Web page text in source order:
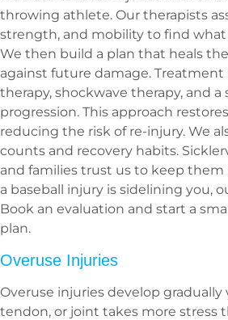
throwing athlete. Our therapists
strength, and mobility to find what
We then build a plan that heals
against future damage. Treatment
therapy, shockwave therapy, and
progression. This approach
reducing the risk of re-injury. We
counts and recovery habits.
and families trust us to keep them
a baseball injury is sidelining you,
Book an evaluation and start a
plan.
Overuse Injuries
Overuse injuries develop gradually
tendon, or joint takes more stress